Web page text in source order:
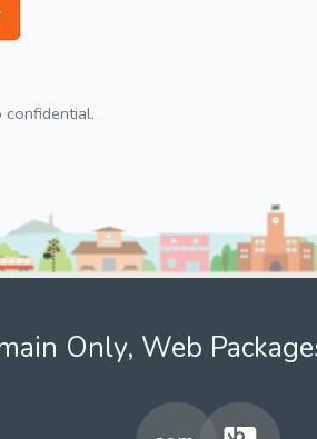
confidential.
Only, Web